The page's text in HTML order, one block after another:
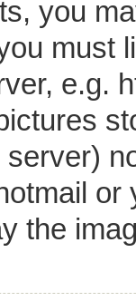
you
must
e.g.
the